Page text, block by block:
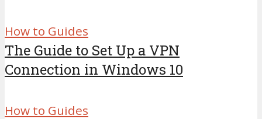
How to Guides
The Guide to Set Up a VPN
Connection in Windows 10
How to Guides